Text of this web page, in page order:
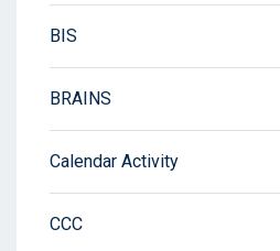
BIS
BRAINS
Calendar Activity
CCC